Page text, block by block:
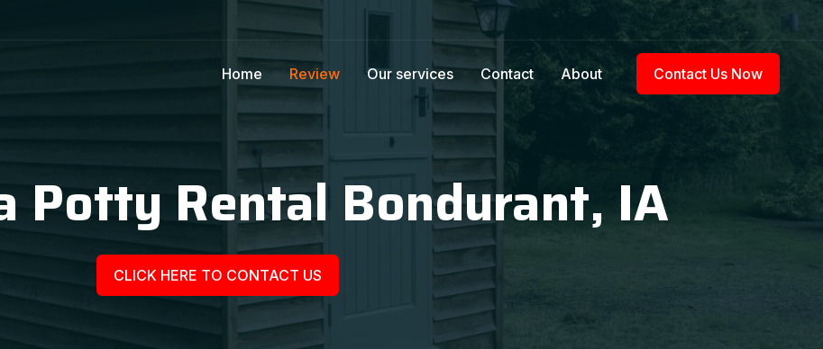
Home Review Our services Contact About Contact Us Now
Potty Rental Bondurant, IA
CLICK HERE TO CONTACT US